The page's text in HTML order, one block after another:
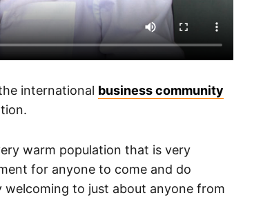
international business community
warm population that is very
for anyone to come and do
welcoming to just about anyone from